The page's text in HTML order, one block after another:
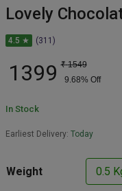
Lovely
4.5 ★ (311)
1399 ₹ 1549
9.68% Off
In Stock
Earliest Delivery: Today
Weight 0.5